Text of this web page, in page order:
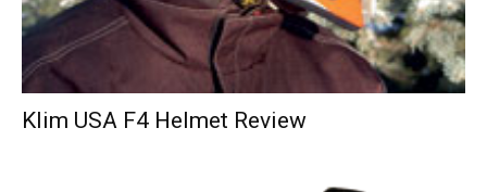
Klim USA F4 Helmet Review